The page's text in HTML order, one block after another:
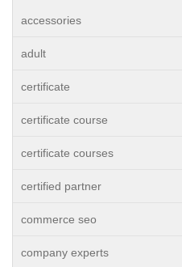
accessories
adult
certificate
certificate course
certificate courses
certified partner
commerce seo
company experts